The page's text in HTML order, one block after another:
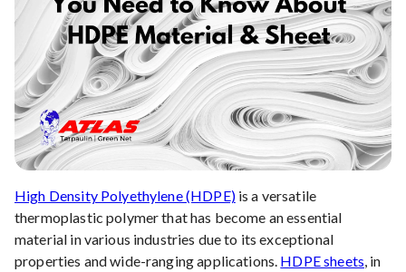
High Density Polyethylene (HDPE)is a versatile
thermoplastic polymer that has become an essential
material in various industries due to its exceptional
properties and wide-ranging applications. HDPE sheets, in